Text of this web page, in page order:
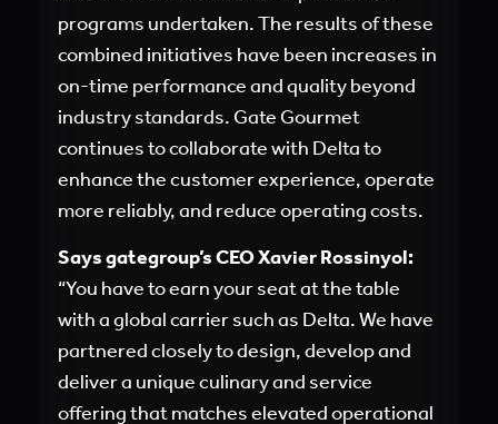
programs undertaken. The results of these
combined initiatives have been increases in
on-time performance and quality beyond
industry standards. Gate Gourmet
continues to collaborate with Delta to
enhance the customer experience, operate
more reliably, and reduce operating costs.
Says gategroup’s CEO Xavier Rossinyol:
“You have to earn your seat at the table
with a global carrier such as Delta. We have
partnered closely to design, develop and
deliver a unique culinary and service
offering that matches elevated operational